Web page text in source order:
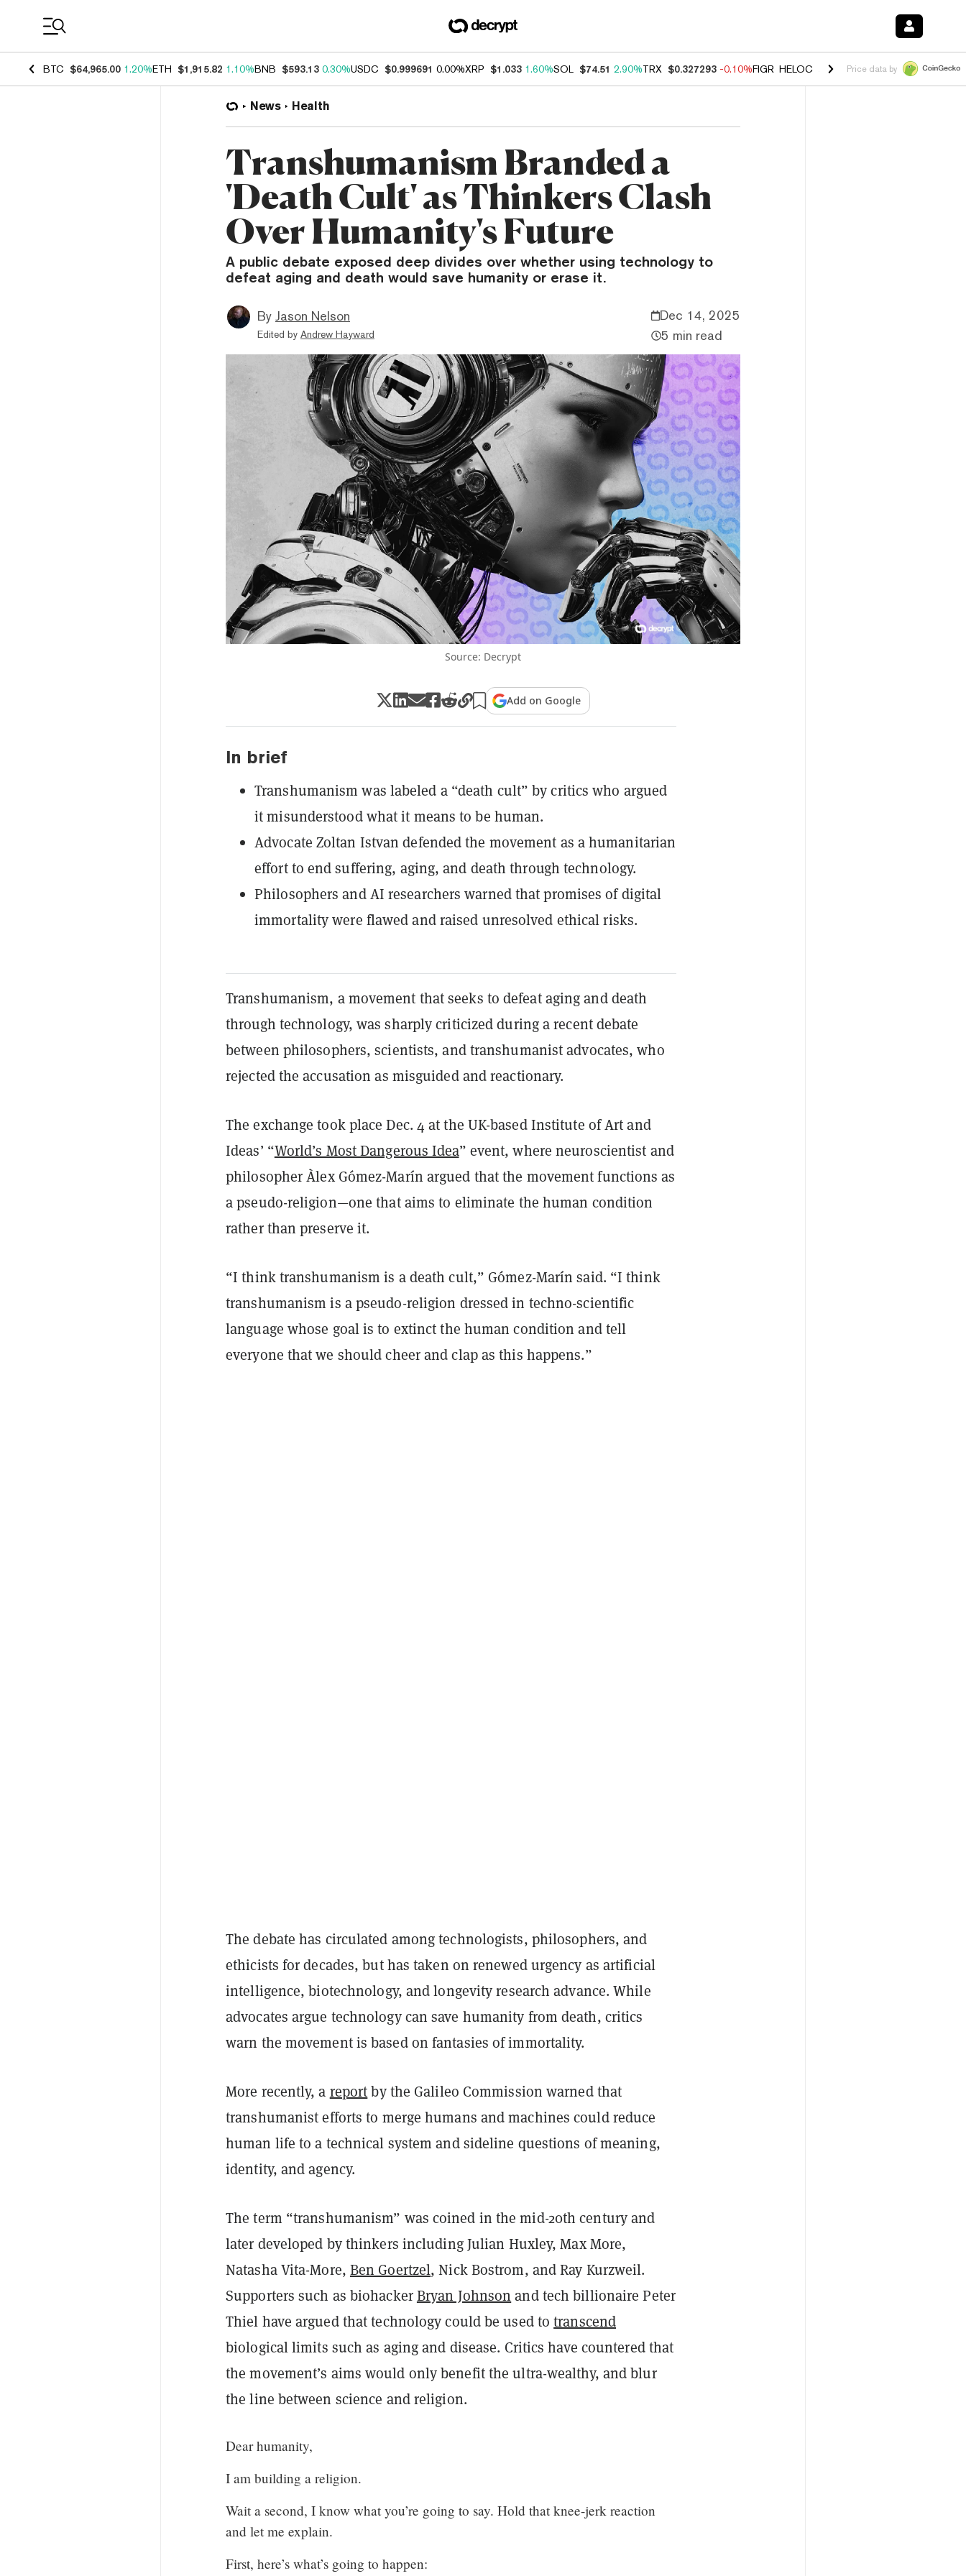
BTC $64,965.00 1.20%ETH $1,915.82 1.10%BNB $593.13 0.30%USDC $0.999691 0.00%XRP $1.033 1.60%SOL $74.51 2.90%TRX $0.327293 -0.10%FIGR_HELOC $1.023 -1.20%HYPE $54.37 -
Price data by
News Health
Transhumanism Branded a
'Death Cult' as Thinkers Clash
Over Humanity's Future
A public debate exposed deep divides over whether using technology to
defeat aging and death would save humanity or erase it.
By Jason Nelson
Edited by Andrew Hayward
Dec 14, 2025
5 min read
Source: Decrypt
Add on Google
In brief
Transhumanism was labeled a “death cult” by critics who argued
it misunderstood what it means to be human.
Advocate Zoltan Istvan defended the movement as a humanitarian
effort to end suffering, aging, and death through technology.
Philosophers and AI researchers warned that promises of digital
immortality were flawed and raised unresolved ethical risks.
Transhumanism, a movement that seeks to defeat aging and death
through technology, was sharply criticized during a recent debate
between philosophers, scientists, and transhumanist advocates, who
rejected the accusation as misguided and reactionary.
The exchange took place Dec. 4 at the UK-based Institute of Art and
Ideas’ “World’s Most Dangerous Idea” event, where neuroscientist and
philosopher Àlex Gómez-Marín argued that the movement functions as
a pseudo-religion—one that aims to eliminate the human condition
rather than preserve it.
“I think transhumanism is a death cult,” Gómez-Marín said. “I think
transhumanism is a pseudo-religion dressed in techno-scientific
language whose goal is to extinct the human condition and tell
everyone that we should cheer and clap as this happens.”
The debate has circulated among technologists, philosophers, and
ethicists for decades, but has taken on renewed urgency as artificial
intelligence, biotechnology, and longevity research advance. While
advocates argue technology can save humanity from death, critics
warn the movement is based on fantasies of immortality.
More recently, a reportby the Galileo Commission warned that
transhumanist efforts to merge humans and machines could reduce
human life to a technical system and sideline questions of meaning,
identity, and agency.
The term “transhumanism” was coined in the mid-20th century and
later developed by thinkers including Julian Huxley, Max More,
Natasha Vita-More, Ben Goertzel, Nick Bostrom, and Ray Kurzweil.
Supporters such as biohackerBryan Johnson and tech billionaire Peter
Thiel have argued that technology could be used totranscend
biological limits such as aging and disease. Critics have countered that
the movement’s aims would only benefit the ultra-wealthy, and blur
the line between science and religion.
Dear humanity,
I am building a religion.
Wait a second, I know what you’re going to say. Hold that knee-jerk reaction
and let me explain.
First, here’s what’s going to happen: